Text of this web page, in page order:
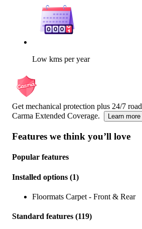
Low kms per year
Get mechanical protection plus 24/7
Carma Extended Coverage.
Learn more
Features we think you’ll love
Popular features
Installed options (1)
Floormats Carpet - Front & Rear
Standard features (119)